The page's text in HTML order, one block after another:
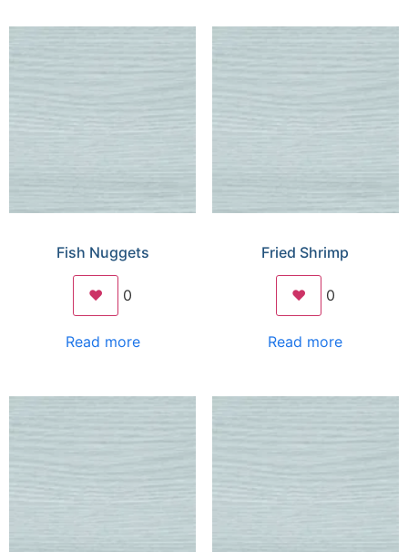
Fish Nuggets
❤️ 0
Read more
Fried Shrimp
❤️ 0
Read more